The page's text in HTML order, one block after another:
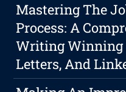
Mastering The
Process: A
Writing Winning
Letters, And